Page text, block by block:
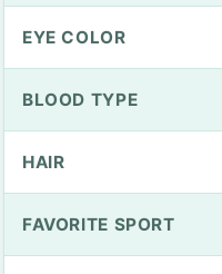
EYE COLOR
BLOOD TYPE
HAIR
FAVORITE SPORT